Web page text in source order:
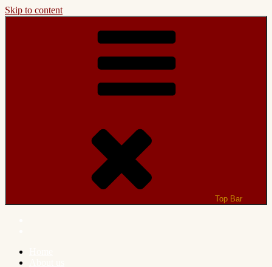
Skip to content
Top Bar